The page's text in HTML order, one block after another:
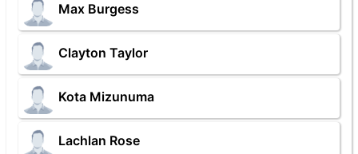
Max Burgess
Clayton Taylor
Kota Mizunuma
Lachlan Rose